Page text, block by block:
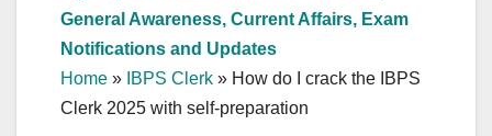
General Awareness, Current Affairs, Exam
Notifications and Updates
Home » IBPS Clerk » How do I crack the IBPS
Clerk 2025 with self-preparation